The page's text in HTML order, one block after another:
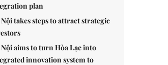
plan
takes steps to attract strategic
Nội aims to turn Hòa Lạc into
innovation system to